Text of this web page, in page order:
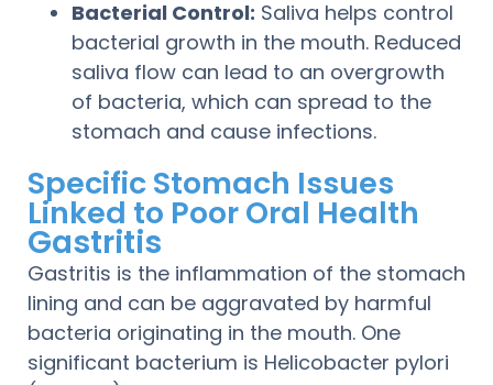
Bacterial Control: Saliva helps control
bacterial growth in the mouth. Reduced
saliva flow can lead to an overgrowth
of bacteria, which can spread to the
stomach and cause infections.
Specific Stomach Issues
Linked to Poor Oral Health
Gastritis
Gastritis is the inflammation of the stomach
lining and can be aggravated by harmful
bacteria originating in the mouth. One
significant bacterium is Helicobacter pylori